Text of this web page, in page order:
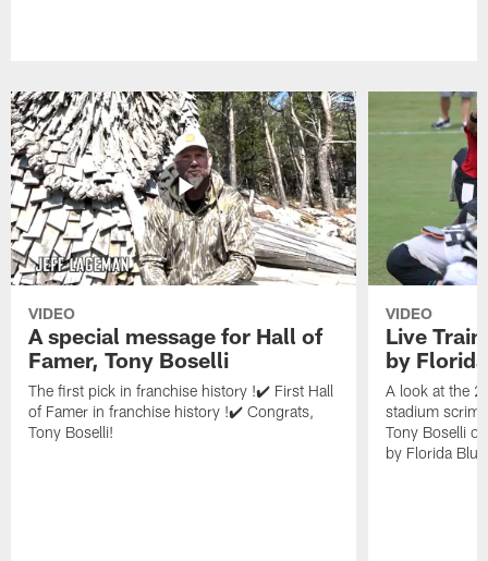
VIDEO
A special message for Hall of
Famer, Tony Boselli
The first pick in franchise history !✔️ First Hall
of Famer in franchise history !✔️ Congrats,
Tony Boselli!
VIDEO
Live
by
A look at the
stadium
Tony Boselli
by Florida